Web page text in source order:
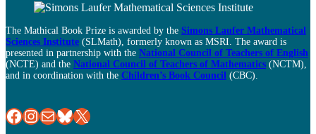
The Mathical Book Prize is awarded by the Simons Laufer Mathematical
Sciences Institute (SLMath), formerly known as MSRI. The award is
presented in partnership with the National Council of Teachers of English
(NCTE) and the National Council of Teachers of Mathematics (NCTM),
and in coordination with the Children’s Book Council (CBC).
MSRI Facebook Page MSRI InstagramMail Bluesky X